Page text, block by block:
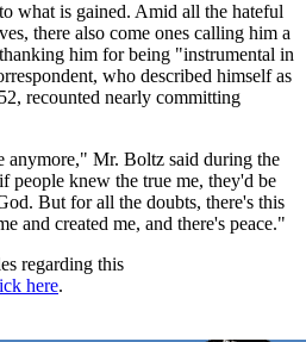
what is gained. Amid all the hateful
there also come ones calling him a
him for being "instrumental in
who described himself as
recounted nearly committing
anymore," Mr. Boltz said during the
people knew the true me, they'd be
But for all the doubts, there's this
and created me, and there's peace."
regarding this
here.